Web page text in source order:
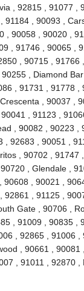
, 92815 , 91077 ,
, 90093 ,
90058 , 90020 ,
, 91746 , 90065 ,
, 90715 , 91766 ,
, Diamond
, 91731 , 91778 ,
, 90037 ,
, 91123 ,
, 90082 , 90223 ,
92683 , 90051 ,
, 90702 , 91747 ,
, Glendale ,
, 90021 ,
, 91125 ,
Gate , 90706 ,
, 91009 , 90835 ,
, 92865 , 91006 ,
, 90661 , 90081 ,
, 91011 , 92870 ,